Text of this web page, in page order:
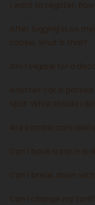
I want to register,
After logging in on
cookie, what is that?
Am I eligible for a
Another car is
spot. What should I
Are cambio cars well
Can I book a car in a
Can I break down
Can I change my